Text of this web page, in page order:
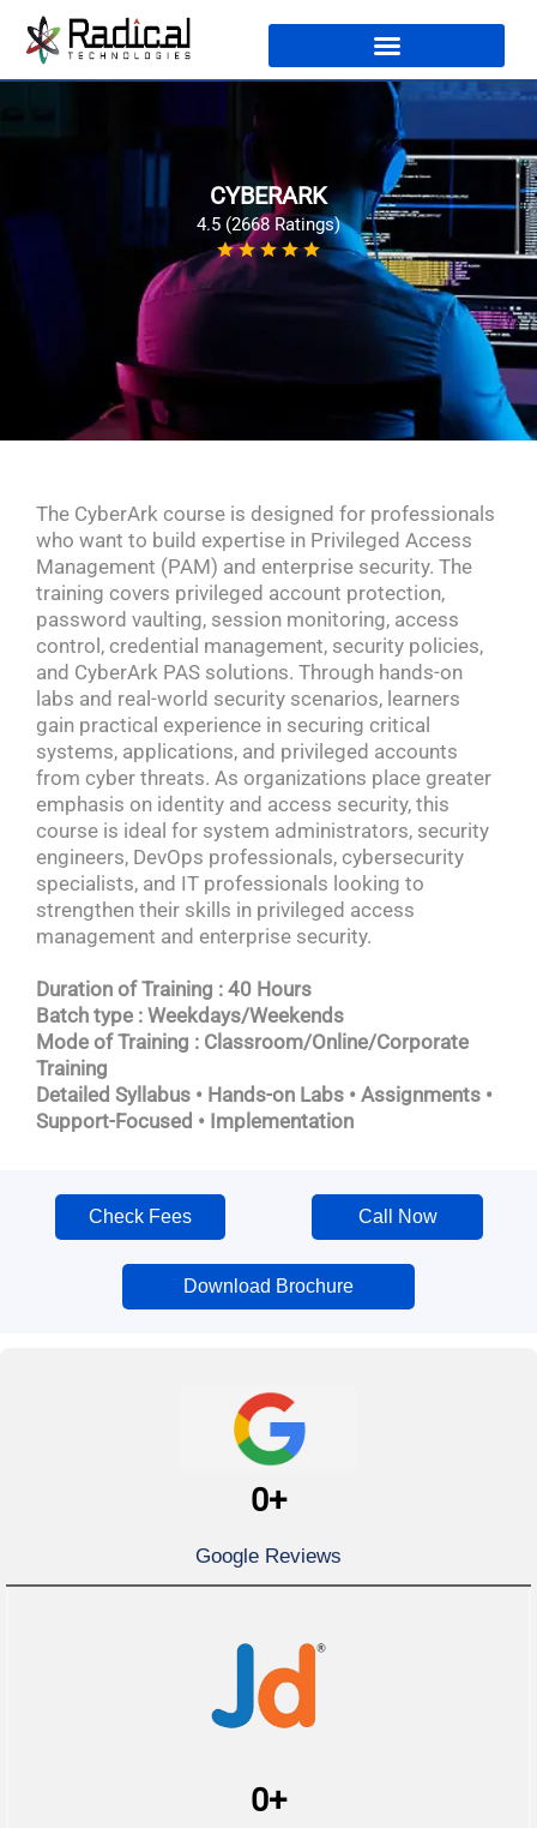
CYBERARK
4.5 (2668 Ratings)
The CyberArk course is designed for professionals
who want to build expertise in Privileged Access
Management (PAM) and enterprise security. The
training covers privileged account protection,
password vaulting, session monitoring, access
control, credential management, security policies,
and CyberArk PAS solutions. Through hands-on
labs and real-world security scenarios, learners
gain practical experience in securing critical
systems, applications, and privileged accounts
from cyber threats. As organizations place greater
emphasis on identity and access security, this
course is ideal for system administrators, security
engineers, DevOps professionals, cybersecurity
specialists, and IT professionals looking to
strengthen their skills in privileged access
management and enterprise security.
Duration of Training : 40 Hours
Batch type : Weekdays/Weekends
Mode of Training : Classroom/Online/Corporate
Training
Detailed Syllabus • Hands-on Labs • Assignments •
Support-Focused • Implementation
Check Fees Call Now
Download Brochure
0+
Google Reviews
0+